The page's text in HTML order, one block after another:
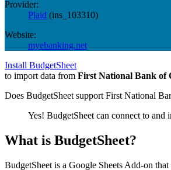
Provider:
Plaid (ins_103310)
Website:
myebanking.net
Install BudgetSheet
to import data from First National Bank of
Does BudgetSheet support First National
Yes! BudgetSheet can connect to and
What is BudgetSheet?
BudgetSheet is a Google Sheets Add-on